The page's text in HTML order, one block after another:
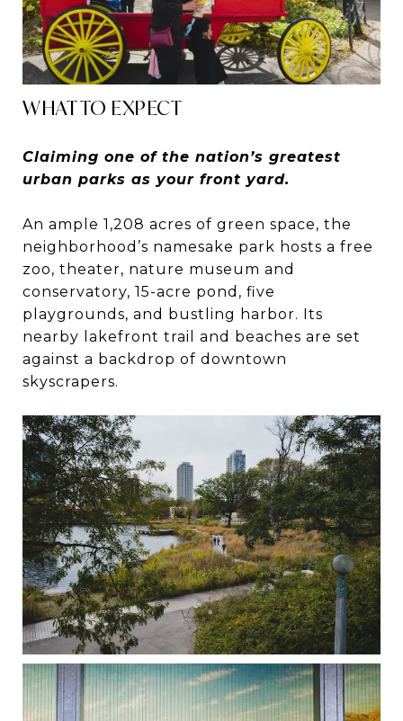
WHAT TO EXPECT
Claiming one of the nation’s greatest
urban parks as your front yard.
An ample 1,208 acres of green space, the
neighborhood’s namesake park hosts a free
zoo, theater, nature museum and
conservatory, 15-acre pond, five
playgrounds, and bustling harbor. Its
nearby lakefront trail and beaches are set
against a backdrop of downtown
skyscrapers.